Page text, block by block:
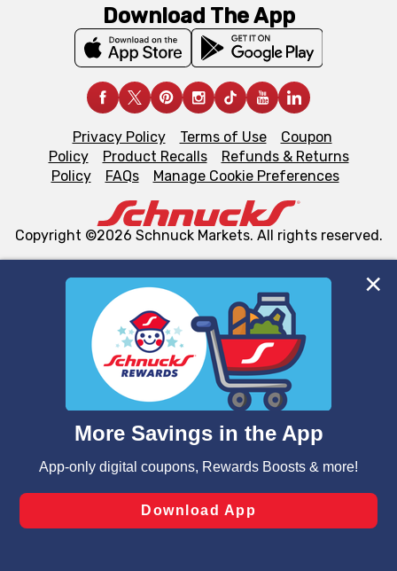
We and our third party partners use cookies, tags, and
similar technologies on this site to ensure the essential
functionality of our website and for business purposes,
such as to enhance site navigation, analyze site usage,
and assist in our marketing flows, such as to personalize
can opt-out of certain cookies, including those used for
laws, by clicking “Cookie Preferences” and clicking “Save
Changes” to save your preferences.
Download The App
Privacy Policy Terms of Use
Coupon
Policy
Product Recalls
Refunds & Returns
Policy
FAQs Manage Cookie Preferences
Copyright ©2026 Schnuck Markets. All rights reserved.